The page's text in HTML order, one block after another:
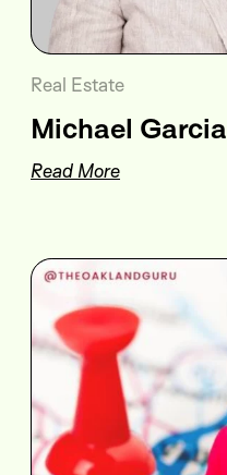
Real Estate
Michael Garcia
Read More